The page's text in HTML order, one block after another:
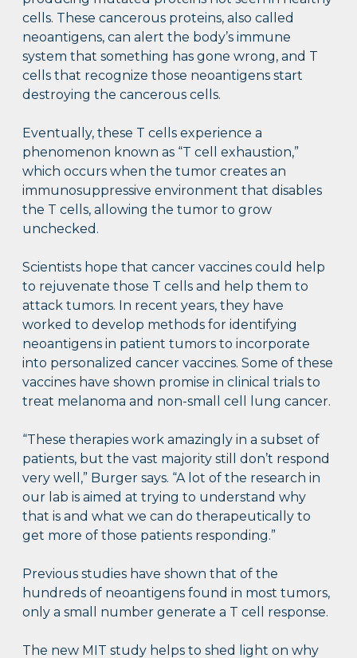
cells. These cancerous proteins, also called
neoantigens, can alert the body’s immune
system that something has gone wrong, and T
cells that recognize those neoantigens start
destroying the cancerous cells.
Eventually, these T cells experience a
phenomenon known as “T cell exhaustion,”
which occurs when the tumor creates an
immunosuppressive environment that disables
the T cells, allowing the tumor to grow
unchecked.
Scientists hope that cancer vaccines could help
to rejuvenate those T cells and help them to
attack tumors. In recent years, they have
worked to develop methods for identifying
neoantigens in patient tumors to incorporate
into personalized cancer vaccines. Some of these
vaccines have shown promise in clinical trials to
treat melanoma and non-small cell lung cancer.
“These therapies work amazingly in a subset of
patients, but the vast majority still don’t respond
very well,” Burger says. “A lot of the research in
our lab is aimed at trying to understand why
that is and what we can do therapeutically to
get more of those patients responding.”
Previous studies have shown that of the
hundreds of neoantigens found in most tumors,
only a small number generate a T cell response.
The new MIT study helps to shed light on why